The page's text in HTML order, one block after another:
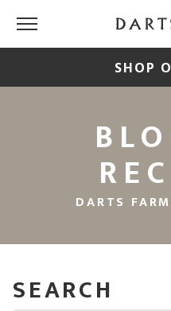
SHOP
DARTS
SEARCH